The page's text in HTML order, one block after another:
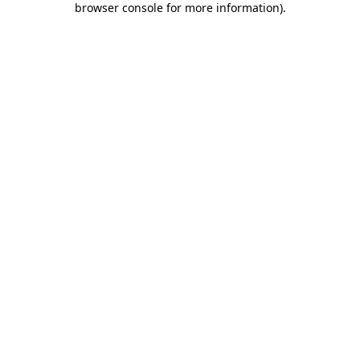
browser console for more information).